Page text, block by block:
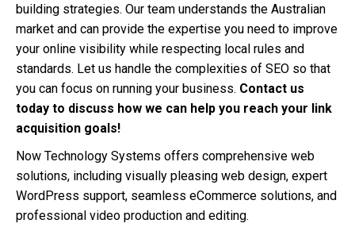
building strategies. Our team understands the Australian
market and can provide the expertise you need to improve
your online visibility while respecting local rules and
standards. Let us handle the complexities of SEO so that
you can focus on running your business. Contact us
today to discuss how we can help you reach your link
acquisition goals!
Now Technology Systems offers comprehensive web
solutions, including visually pleasing web design, expert
WordPress support, seamless eCommerce solutions, and
professional video production and editing.